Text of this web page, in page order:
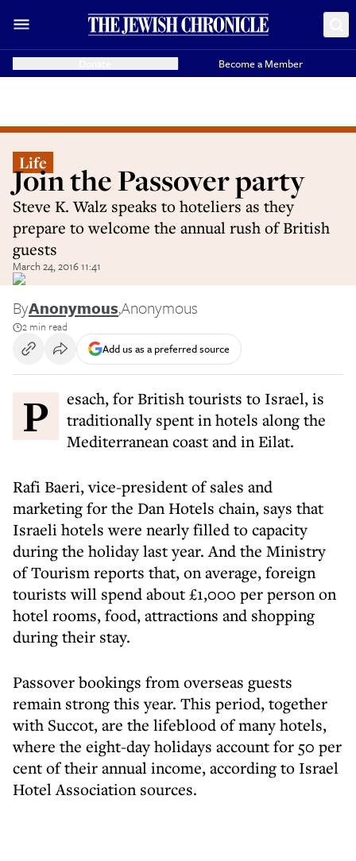
Become a Member
Life
Join the Passover party
Steve K. Walz speaks to hoteliers as they
prepare to welcome the annual rush of British
guests
March 24, 2016 11:41
ByAnonymous,Anonymous
2 min read
Add us as a preferred source
Pesach, for British tourists to Israel, is
traditionally spent in hotels along the
Mediterranean coast and in Eilat.
Rafi Baeri, vice-president of sales and
marketing for the Dan Hotels chain, says that
Israeli hotels were nearly filled to capacity
during the holiday last year. And the Ministry
of Tourism reports that, on average, foreign
tourists will spend about £1,000 per person on
hotel rooms, food, attractions and shopping
during their stay.
Passover bookings from overseas guests
remain strong this year. This period, together
with Succot, are the lifeblood of many hotels,
where the eight-day holidays account for 50 per
cent of their annual income, according to Israel
Hotel Association sources.